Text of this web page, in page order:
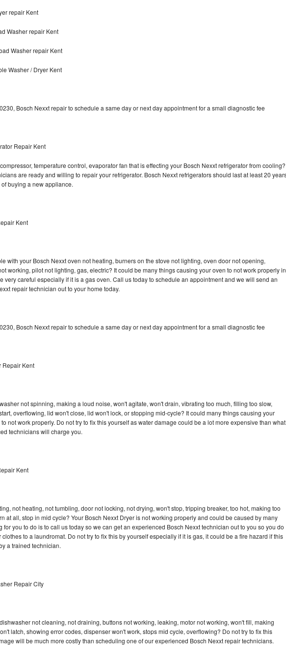
repair Kent
Washer repair Kent
Washer repair Kent
Washer / Dryer Kent
Bosch Nexxt repair to schedule a same day or next day appointment for a small diagnostic fee
Repair Kent
temperature control, evaporator fan that is effecting your Bosch Nexxt refrigerator from cooling?
are ready and willing to repair your refrigerator. Bosch Nexxt refrigerators should last at least 20
buying a new appliance.
Kent
with your Bosch Nexxt oven not heating, burners on the stove not lighting, oven door not opening,
working, pilot not lighting, gas, electric? It could be many things causing your oven to not work properly in
very careful especially if it is a gas oven. Call us today to schedule an appointment and we will send an
repair technician out to your home today.
Bosch Nexxt repair to schedule a same day or next day appointment for a small diagnostic fee
Repair Kent
not spinning, making a loud noise, won't agitate, won't drain, vibrating too much, filling too slow,
overflowing, lid won't close, lid won't lock, or stopping mid-cycle? It could many things causing your
not work properly. Do not try to fix this yourself as water damage could be a lot more expensive than what
technicians will charge you.
Kent
not heating, not tumbling, door not locking, not drying, won't stop, tripping breaker, too hot, making too
at all, stop in mid cycle? Your Bosch Nexxt Dryer is not working properly and could be caused by many
for you to do is to call us today so we can get an experienced Bosch Nexxt technician out to you so you do
to a laundromat. Do not try to fix this by yourself especially if it is gas, it could be a fire hazard if this
a trained technician.
Repair City
not cleaning, not draining, buttons not working, leaking, motor not working, won't fill, making
latch, showing error codes, dispenser won't work, stops mid cycle, overflowing? Do not try to fix this
will be much more costly than scheduling one of our experienced Bosch Nexxt repair technicians.